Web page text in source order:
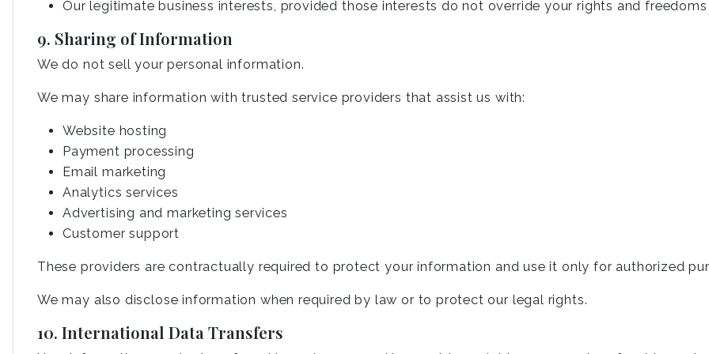
Our legitimate business interests, provided those interests do not override your rights and freedoms
9. Sharing of Information
We do not sell your personal information.
We may share information with trusted service providers that assist us with:
Website hosting
Payment processing
Email marketing
Analytics services
Advertising and marketing services
Customer support
These providers are contractually required to protect your information and use it only for authorized
We may also disclose information when required by law or to protect our legal rights.
10. International Data Transfers